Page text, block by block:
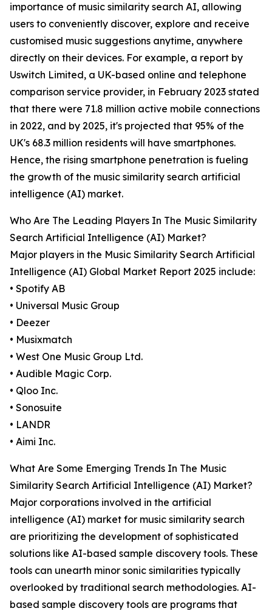
importance of music similarity search AI, allowing
users to conveniently discover, explore and receive
customised music suggestions anytime, anywhere
directly on their devices. For example, a report by
Uswitch Limited, a UK-based online and telephone
comparison service provider, in February 2023 stated
that there were 71.8 million active mobile connections
in 2022, and by 2025, it's projected that 95% of the
UK's 68.3 million residents will have smartphones.
Hence, the rising smartphone penetration is fueling
the growth of the music similarity search artificial
intelligence (AI) market.
Who Are The Leading Players In The Music Similarity
Search Artificial Intelligence (AI) Market?
Major players in the Music Similarity Search Artificial
Intelligence (AI) Global Market Report 2025 include:
• Spotify AB
• Universal Music Group
• Deezer
• Musixmatch
• West One Music Group Ltd.
• Audible Magic Corp.
• Qloo Inc.
• Sonosuite
• LANDR
• Aimi Inc.
What Are Some Emerging Trends In The Music
Similarity Search Artificial Intelligence (AI) Market?
Major corporations involved in the artificial
intelligence (AI) market for music similarity search
are prioritizing the development of sophisticated
solutions like AI-based sample discovery tools. These
tools can unearth minor sonic similarities typically
overlooked by traditional search methodologies. AI-
based sample discovery tools are programs that